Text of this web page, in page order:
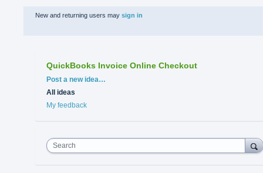
New and returning users may sign in
QuickBooks Invoice Online Checkout
Categories
Post a new idea…
All ideas
My feedback
Search